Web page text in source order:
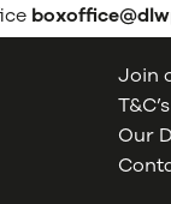
Join
Our